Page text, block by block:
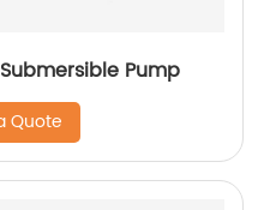
Pump
Quote